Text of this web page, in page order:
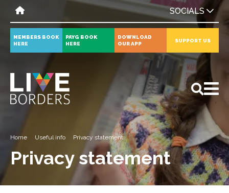
SOCIALS
MEMBERS BOOK
HERE
PAYG BOOK
HERE
DOWNLOAD
OUR APP
SUPPORT US
All News Events
Home Useful info Privacy statement
Privacy statement